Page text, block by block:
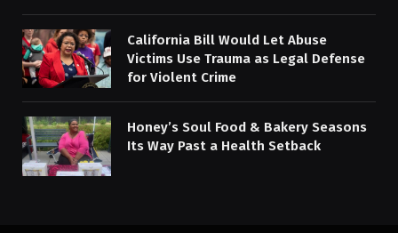
California Bill Would Let Abuse
Victims Use Trauma as Legal Defense
for Violent Crime
Honey’s Soul Food & Bakery Seasons
Its Way Past a Health Setback